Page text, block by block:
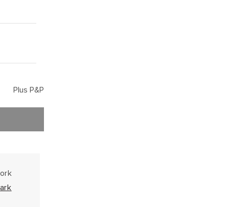
Plus P&P